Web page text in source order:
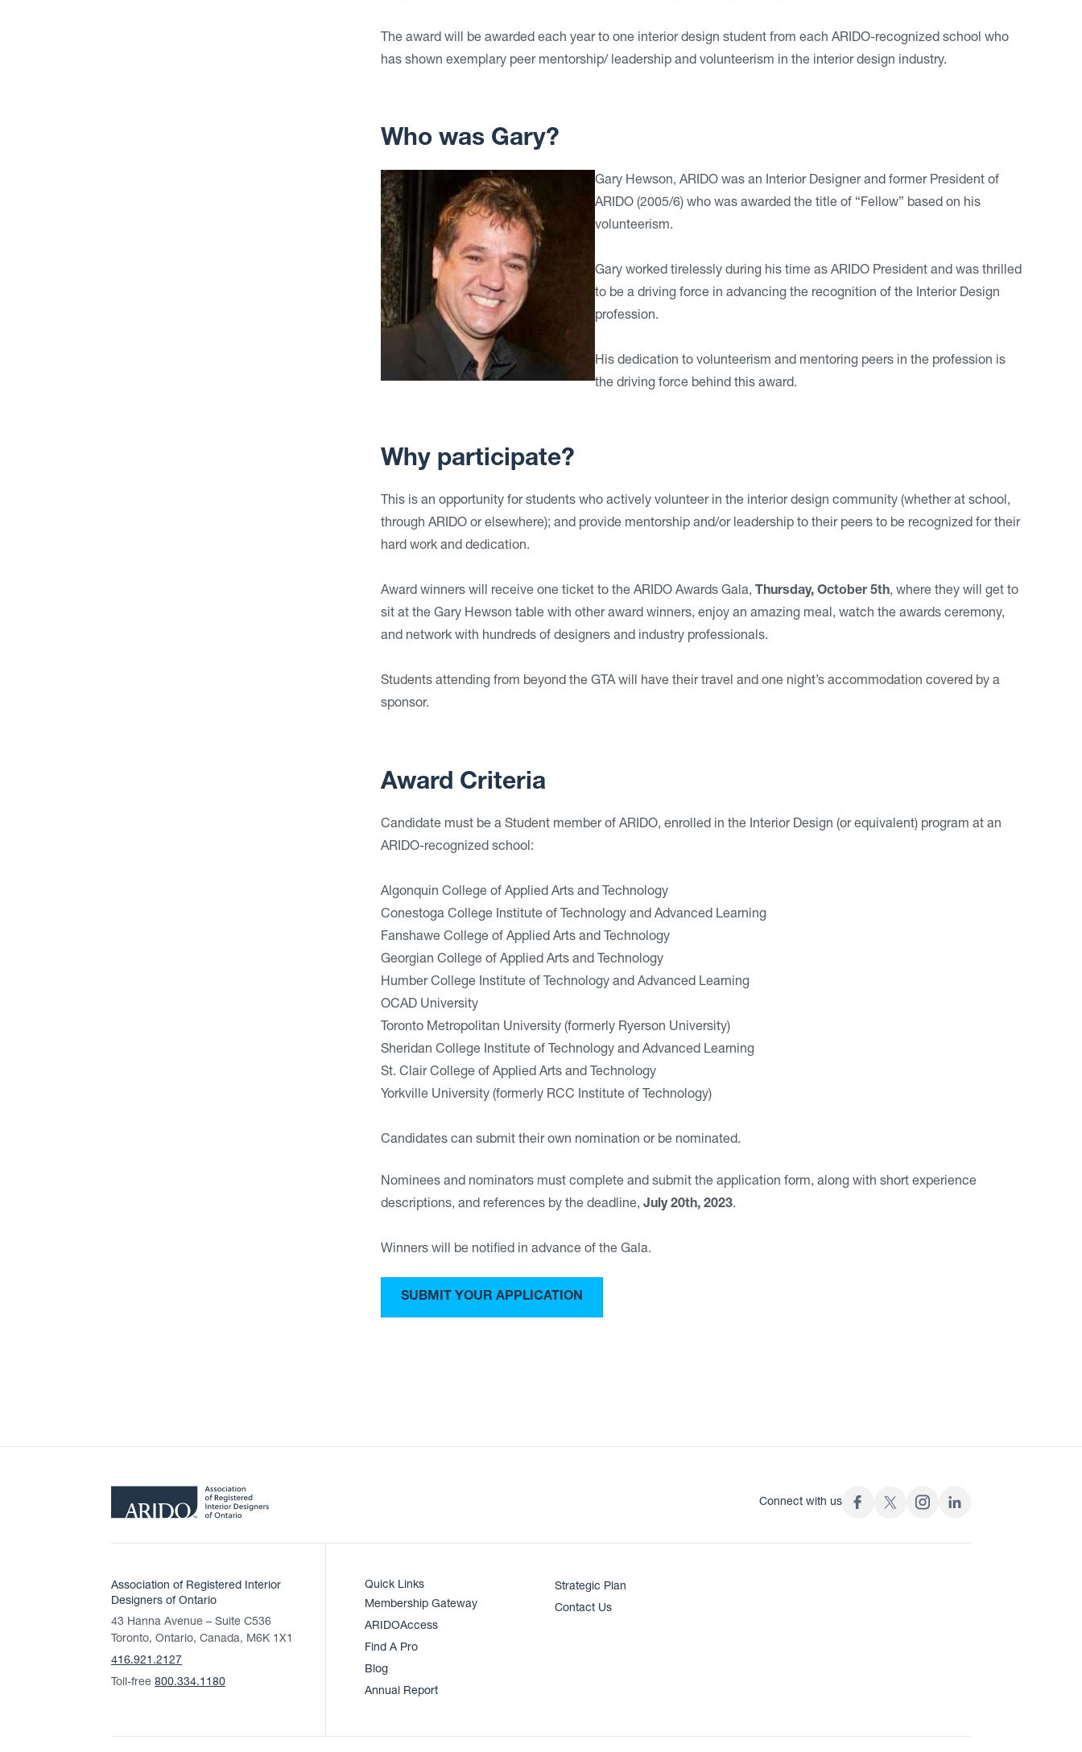
The award will be awarded each year to one interior design student from each ARIDO-recognized school who
has shown exemplary peer mentorship/ leadership and volunteerism in the interior design industry.
Who was Gary?
Gary Hewson, ARIDO was an Interior Designer and former President of
ARIDO (2005/6) who was awarded the title of “Fellow” based on his
volunteerism.
Gary worked tirelessly during his time as ARIDO President and was thrilled
to be a driving force in advancing the recognition of the Interior Design
profession.
His dedication to volunteerism and mentoring peers in the profession is
the driving force behind this award.
Why participate?
This is an opportunity for students who actively volunteer in the interior design community (whether at school,
through ARIDO or elsewhere); and provide mentorship and/or leadership to their peers to be recognized for their
hard work and dedication.
Award winners will receive one ticket to the ARIDO Awards Gala, Thursday, October 5th, where they will get to
sit at the Gary Hewson table with other award winners, enjoy an amazing meal, watch the awards ceremony,
and network with hundreds of designers and industry professionals.
Students attending from beyond the GTA will have their travel and one night’s accommodation covered by a
sponsor.
Award Criteria
Candidate must be a Student member of ARIDO, enrolled in the Interior Design (or equivalent) program at an
ARIDO-recognized school:
Algonquin College of Applied Arts and Technology
Conestoga College Institute of Technology and Advanced Learning
Fanshawe College of Applied Arts and Technology
Georgian College of Applied Arts and Technology
Humber College Institute of Technology and Advanced Learning
OCAD University
Toronto Metropolitan University (formerly Ryerson University)
Sheridan College Institute of Technology and Advanced Learning
St. Clair College of Applied Arts and Technology
Yorkville University (formerly RCC Institute of Technology)
Candidates can submit their own nomination or be nominated.
Nominees and nominators must complete and submit the application form, along with short experience
descriptions, and references by the deadline, July 20th, 2023.
Winners will be notified in advance of the Gala.
SUBMIT YOUR APPLICATION
Connect with us
Association of Registered Interior
Designers of Ontario
43 Hanna Avenue – Suite C536
Toronto, Ontario, Canada, M6K 1X1
416.921.2127
Toll-free 800.334.1180
Quick Links
Membership Gateway
ARIDOAccess
Find A Pro
Blog
Annual Report
Strategic Plan
Contact Us